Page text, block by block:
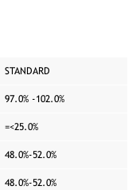
STANDARD
97.0% -102.0%
=<25.0%
48.0%-52.0%
48.0%-52.0%